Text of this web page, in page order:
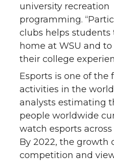
university recreation
programming.
clubs helps students
home at WSU and
their college
Esports is one of the
activities in the
analysts estimating
people worldwide
watch esports
By 2022, the growth
competition and